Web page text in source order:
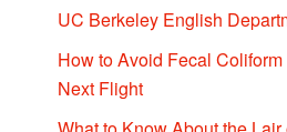
UC Berkeley English
How to Avoid Fecal
Next Flight